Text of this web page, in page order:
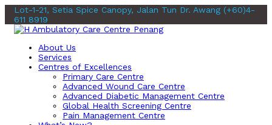
Lot-1-21, Setia Spice Canopy, Jalan Tun Dr. Awang (+60)4-
611 8919
About Us
Services
Centres of Excellences
Primary Care Centre
Advanced Wound Care Centre
Advanced Diabetic Management Centre
Global Health Screening Centre
Pain Management Centre